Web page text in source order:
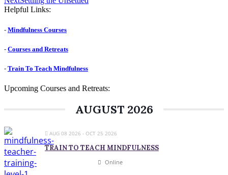
post:
Helpful Links:
- Mindfulness Courses
- Courses and Retreats
- Train To Teach Mindfulness
Upcoming Courses and Retreats:
AUGUST 2026
AUG 08 2026 - OCT 25 2026
TRAIN TO TEACH MINDFULNESS
Online